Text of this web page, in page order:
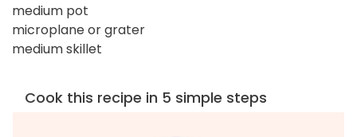
medium pot
microplane or grater
medium skillet
Cook this recipe in 5 simple steps